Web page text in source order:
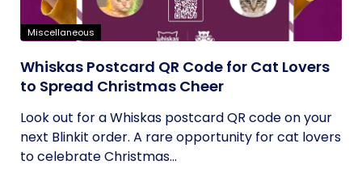
Miscellaneous
Whiskas Postcard QR Code for Cat Lovers
to Spread Christmas Cheer
Look out for a Whiskas postcard QR code on your
next Blinkit order. A rare opportunity for cat lovers
to celebrate Christmas...